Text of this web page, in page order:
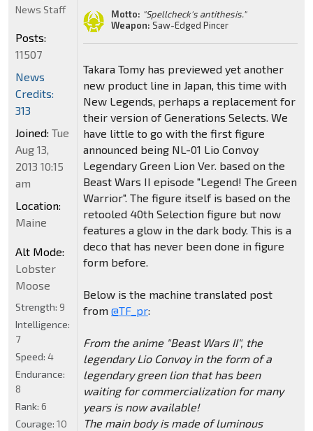
Motto: "Spellcheck's antithesis."
Weapon: Saw-Edged Pincer
Takara Tomy has previewed yet another
new product line in Japan, this time with
New Legends, perhaps a replacement for
their version of Generations Selects. We
have little to go with the first figure
announced being NL-01 Lio Convoy
Legendary Green Lion Ver. based on the
Beast Wars II episode "Legend! The Green
Warrior". The figure itself is based on the
retooled 40th Selection figure but now
features a glow in the dark body. This is a
deco that has never been done in figure
form before.
Below is the machine translated post
from @TF_pr:
From the anime "Beast Wars II", the
legendary Lio Convoy in the form of a
legendary green lion that has been
waiting for commercialization for many
years is now available!
The main body is made of luminous
News Staff
Posts:
11507
News
Credits:
313
Joined: Tue
Aug 13,
2013 10:15
am
Location:
Maine
Alt Mode:
Lobster
Moose
Strength: 9
Intelligence:
7
Speed: 4
Endurance:
8
Rank: 6
Courage: 10